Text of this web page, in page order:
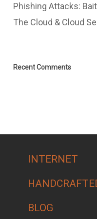
Phishing Attacks:
The Cloud & Cloud
Recent Comments
INTERNET
BLOG